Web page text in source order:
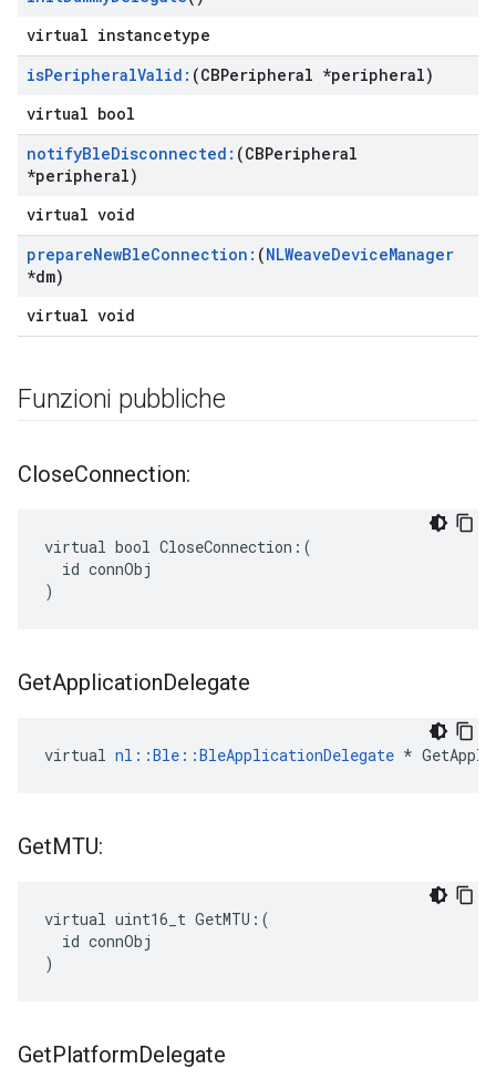
virtual instancetype
isPeripheralValid: (CBPeripheral *peripheral)
virtual bool
notifyBleDisconnected: (CBPeripheral
*peripheral)
virtual void
prepareNewBleConnection: (NLWeaveDeviceManager
*dm)
virtual void
Funzioni pubbliche
CloseConnection:
virtual bool CloseConnection:(
  id connObj
)
GetApplicationDelegate
virtual nl::Ble::BleApplicationDelegate *
GetMTU:
virtual uint16_t GetMTU:(
  id connObj
)
GetPlatformDelegate